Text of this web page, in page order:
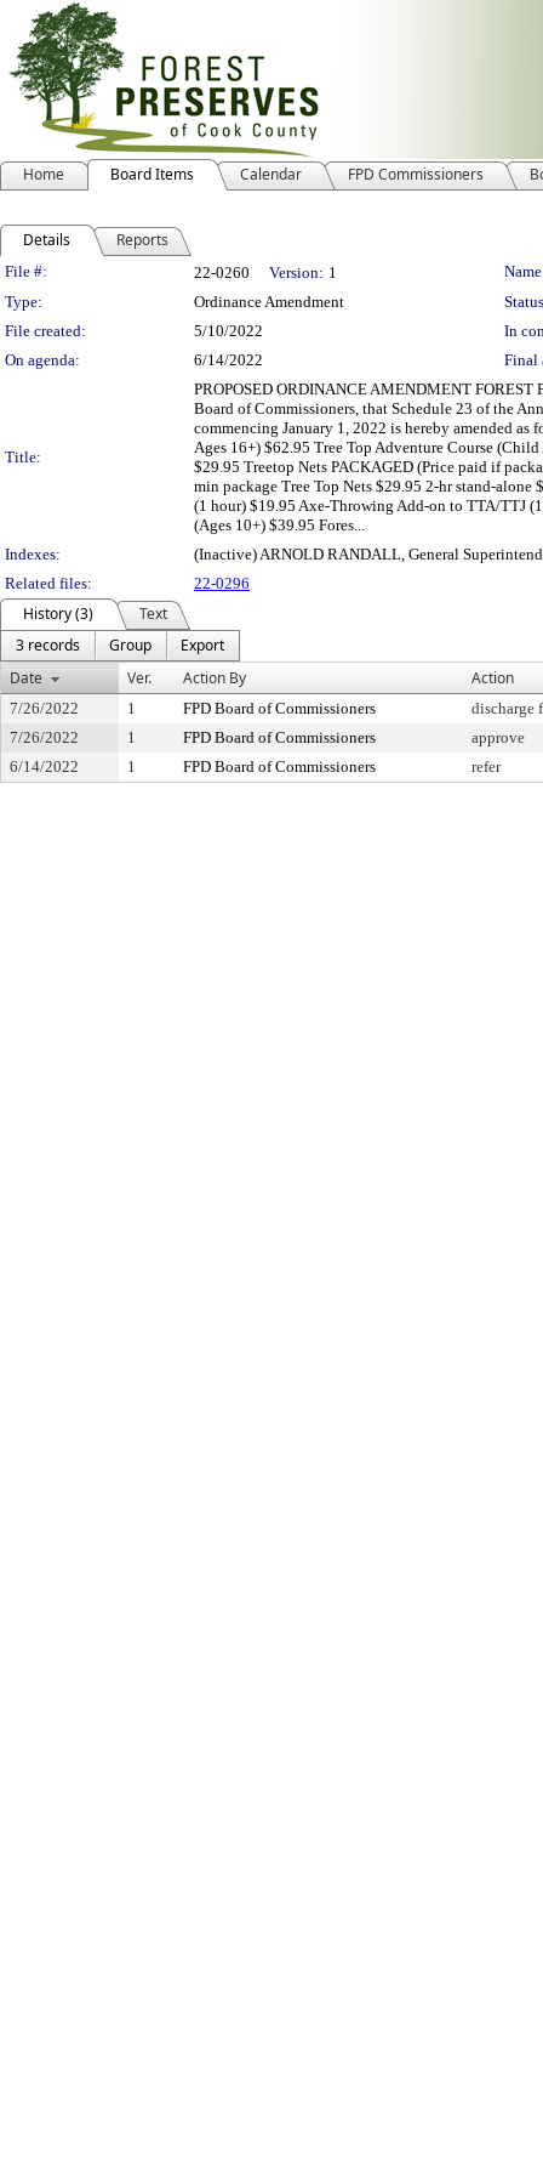
Home Board Items Calendar FPD Commissioners
Details Reports
Legislation Details
File #: 22-0260 Version: 1
Type:
Ordinance Amendment
File created:
5/10/2022
In
On agenda:
6/14/2022 Final
Title:
PROPOSED ORDINANCE AMENDMENT
Board of Commissioners, that Schedule 23 of the
commencing January 1, 2022 is hereby amended
Ages 16+) $62.95 Tree Top Adventure Course
$29.95 Treetop Nets PACKAGED (Price paid if
min package Tree Top Nets $29.95 2-hr stand-
(1 hour) $19.95 Axe-Throwing Add-on to TTA/TTJ
(Ages 10+) $39.95 Fores...
Indexes:
(Inactive) ARNOLD RANDALL, General
Related files:
22-0296
History (3)
Text
3 records
Group
Export
Date
Ver. Action By Action
7/26/2022 1 FPD Board of Commissioners
discharge
7/26/2022
1 FPD Board of Commissioners
approve
6/14/2022
1 FPD Board of Commissioners refer